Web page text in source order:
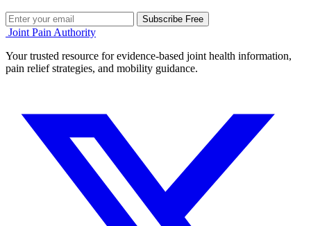
Subscribe Free
Joint Pain Authority
Your trusted resource for evidence-based joint health information,
pain relief strategies, and mobility guidance.